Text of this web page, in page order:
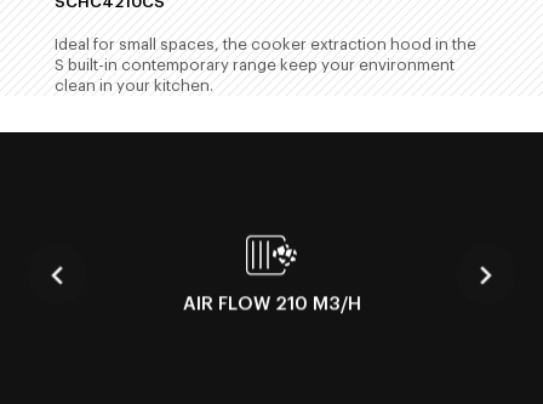
Ideal for small spaces, the cooker extraction hood in the
S built-in contemporary range keep your environment
clean in your kitchen.
AIR FLOW 210 M3/H